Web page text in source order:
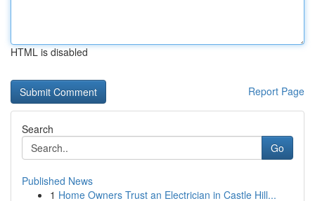
HTML is disabled
Report Page
Search
Go
Published News
1 Home Owners Trust an Electrician in Castle Hill...